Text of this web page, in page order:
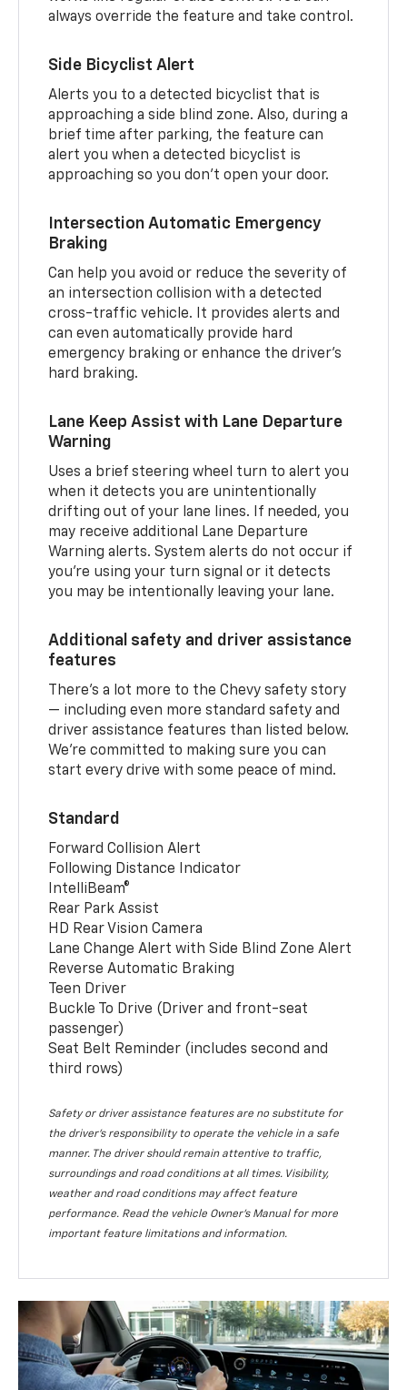
always override the feature and take control.
Side Bicyclist Alert
Alerts you to a detected bicyclist that is
approaching a side blind zone. Also, during a
brief time after parking, the feature can
alert you when a detected bicyclist is
approaching so you don’t open your door.
Intersection Automatic Emergency
Braking
Can help you avoid or reduce the severity of
an intersection collision with a detected
cross-traffic vehicle. It provides alerts and
can even automatically provide hard
emergency braking or enhance the driver’s
hard braking.
Lane Keep Assist with Lane Departure
Warning
Uses a brief steering wheel turn to alert you
when it detects you are unintentionally
drifting out of your lane lines. If needed, you
may receive additional Lane Departure
Warning alerts. System alerts do not occur if
you’re using your turn signal or it detects
you may be intentionally leaving your lane.
Additional safety and driver assistance
features
There’s a lot more to the Chevy safety story
— including even more standard safety and
driver assistance features than listed below.
We’re committed to making sure you can
start every drive with some peace of mind.
Standard
Forward Collision Alert
Following Distance Indicator
IntelliBeam®
Rear Park Assist
HD Rear Vision Camera
Lane Change Alert with Side Blind Zone Alert
Reverse Automatic Braking
Teen Driver
Buckle To Drive (Driver and front-seat
passenger)
Seat Belt Reminder (includes second and
third rows)
Safety or driver assistance features are no substitute for
the driver’s responsibility to operate the vehicle in a safe
manner. The driver should remain attentive to traffic,
surroundings and road conditions at all times. Visibility,
weather and road conditions may affect feature
performance. Read the vehicle Owner’s Manual for more
important feature limitations and information.